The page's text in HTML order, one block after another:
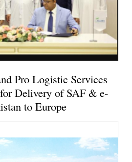
Pro Logistic Services
Delivery of SAF & e-
to Europe